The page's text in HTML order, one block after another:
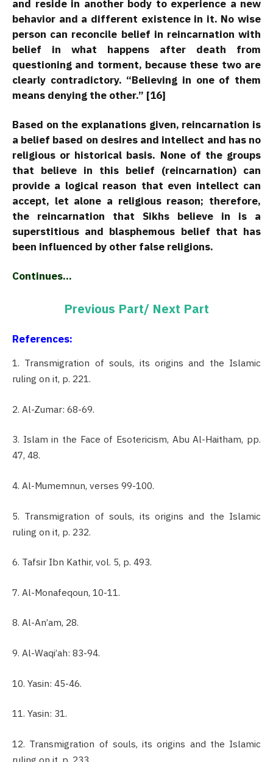
and reside in another body to experience a new
behavior and a different existence in it. No wise
person can reconcile belief in reincarnation with
belief in what happens after death from
questioning and torment, because these two are
clearly contradictory. “Believing in one of them
means denying the other.” [16]
Based on the explanations given, reincarnation is
a belief based on desires and intellect and has no
religious or historical basis. None of the groups
that believe in this belief (reincarnation) can
provide a logical reason that even intellect can
accept, let alone a religious reason; therefore,
the reincarnation that Sikhs believe in is a
superstitious and blasphemous belief that has
been influenced by other false religions.
Continues…
Previous Part/ Next Part
References:
1. Transmigration of souls, its origins and the Islamic
ruling on it, p. 221.
2. Al-Zumar: 68-69.
3. Islam in the Face of Esotericism, Abu Al-Haitham, pp.
47, 48.
4. Al-Mumemnun, verses 99-100.
5. Transmigration of souls, its origins and the Islamic
ruling on it, p. 232.
6. Tafsir Ibn Kathir, vol. 5, p. 493.
7. Al-Monafeqoun, 10-11.
8. Al-An’am, 28.
9. Al-Waqi’ah: 83-94.
10. Yasin: 45-46.
11. Yasin: 31.
12. Transmigration of souls, its origins and the Islamic